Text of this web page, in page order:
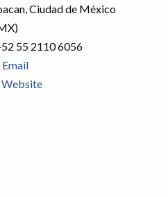
Ciudad de México
55 2110 6056
Email